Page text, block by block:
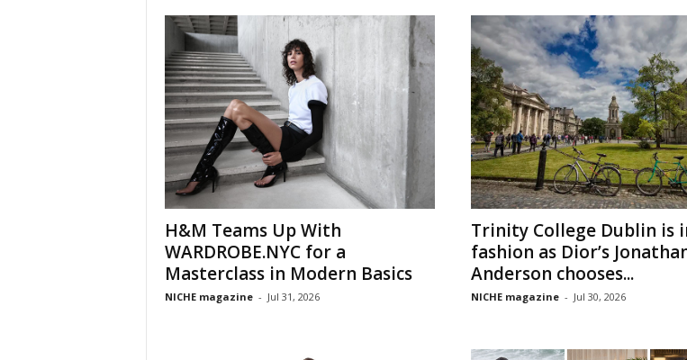
H&M Teams Up With
WARDROBE.NYC for a
Masterclass in Modern Basics
NICHE magazine - Jul 31, 2026
Trinity College Dublin is
fashion as Dior’s
Anderson chooses...
NICHE magazine - Jul 30, 2026